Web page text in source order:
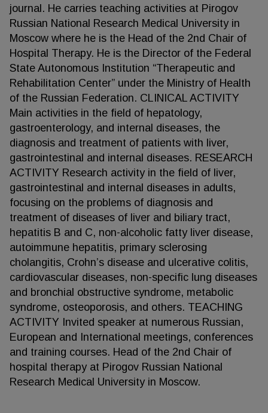
journal. He carries teaching activities at Pirogov
Russian National Research Medical University in
Moscow where he is the Head of the 2nd Chair of
Hospital Therapy. He is the Director of the Federal
State Autonomous Institution “Therapeutic and
Rehabilitation Center” under the Ministry of Health
of the Russian Federation. CLINICAL ACTIVITY
Main activities in the field of hepatology,
gastroenterology, and internal diseases, the
diagnosis and treatment of patients with liver,
gastrointestinal and internal diseases. RESEARCH
ACTIVITY Research activity in the field of liver,
gastrointestinal and internal diseases in adults,
focusing on the problems of diagnosis and
treatment of diseases of liver and biliary tract,
hepatitis B and C, non-alcoholic fatty liver disease,
autoimmune hepatitis, primary sclerosing
cholangitis, Crohn’s disease and ulcerative colitis,
cardiovascular diseases, non-specific lung diseases
and bronchial obstructive syndrome, metabolic
syndrome, osteoporosis, and others. TEACHING
ACTIVITY Invited speaker at numerous Russian,
European and International meetings, conferences
and training courses. Head of the 2nd Chair of
hospital therapy at Pirogov Russian National
Research Medical University in Moscow.